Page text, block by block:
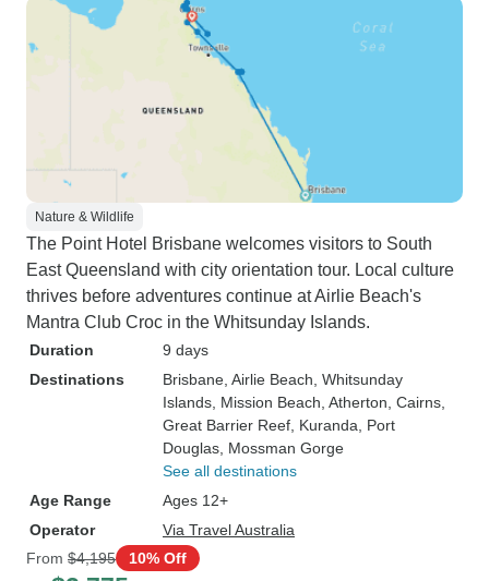
Nature & Wildlife
The Point Hotel Brisbane welcomes visitors to South
East Queensland with city orientation tour. Local culture
thrives before adventures continue at Airlie Beach's
Mantra Club Croc in the Whitsunday Islands.
Duration
9 days
Destinations
Brisbane , Airlie Beach , Whitsunday
Islands , Mission Beach , Atherton , Cairns
Great Barrier Reef , Kuranda , Port
Douglas , Mossman Gorge
See all destinations
Age Range
Ages 12+
Operator
Via Travel Australia
From $4,195 10% Off